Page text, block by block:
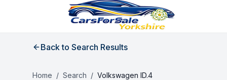
Back to Search Results
Home / Search / Volkswagen ID.4